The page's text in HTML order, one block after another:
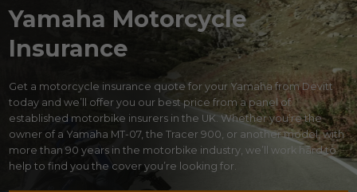
Yamaha Motorcycle
Insurance
Get a motorcycle insurance quote for your Yamaha from Devitt
today and we’ll offer you our best price from a panel of
established motorbike insurers in the UK. Whether you’re the
owner of a Yamaha MT-07, the Tracer 900, or another model, with
more than 90 years in the motorbike industry, we’ll work hard to
help to find you the cover you’re looking for.